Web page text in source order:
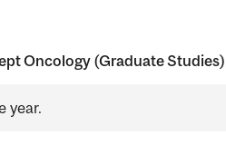
Oncology (Graduate Studies)
year.